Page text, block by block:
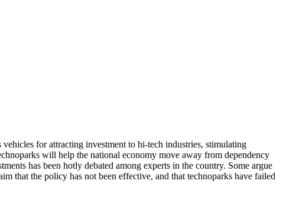
for attracting investment to hi-tech industries, stimulating
will help the national economy move away from dependency
has been hotly debated among experts in the country. Some argue
that the policy has not been effective, and that technoparks have failed